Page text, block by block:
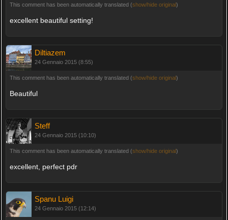
This comment has been automatically translated (show/hide original)
excellent beautiful setting!
Diltiazem
24 Gennaio 2015 (8:55)
This comment has been automatically translated (show/hide original)
Beautiful
Steff
24 Gennaio 2015 (10:10)
This comment has been automatically translated (show/hide original)
excellent, perfect pdr
Spanu Luigi
24 Gennaio 2015 (12:14)